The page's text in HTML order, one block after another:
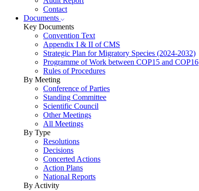
Contact
Documents
Key Documents
Convention Text
Appendix I & II of CMS
Strategic Plan for Migratory Species (2024-2032)
Programme of Work between COP15 and COP16
Rules of Procedures
By Meeting
Conference of Parties
Standing Committee
Scientific Council
Other Meetings
All Meetings
By Type
Resolutions
Decisions
Concerted Actions
Action Plans
National Reports
By Activity